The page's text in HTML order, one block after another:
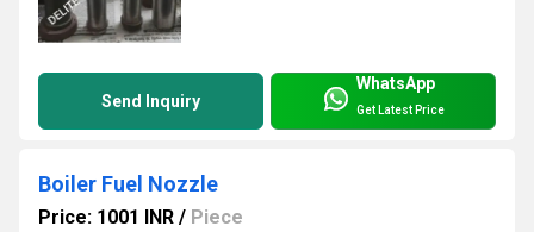
Send Inquiry
WhatsApp
Get Latest Price
Boiler Fuel Nozzle
Price: 1001 INR / Piece